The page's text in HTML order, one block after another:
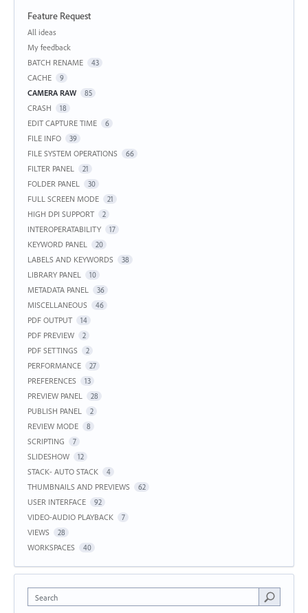
Feature Request
Categories
All ideas
My feedback
BATCH RENAME
43
CACHE 9
CAMERA RAW 85
CRASH 18
EDIT CAPTURE TIME 6
FILE INFO 39
FILE SYSTEM OPERATIONS 66
FILTER PANEL 21
FOLDER PANEL 30
FULL SCREEN MODE 21
HIGH DPI SUPPORT 2
INTEROPERATABILITY 17
KEYWORD PANEL 20
LABELS AND KEYWORDS 38
LIBRARY PANEL 10
METADATA PANEL 36
MISCELLANEOUS 46
PDF OUTPUT 14
PDF PREVIEW 2
PDF SETTINGS 2
PERFORMANCE 27
PREFERENCES 13
PREVIEW PANEL 28
PUBLISH PANEL 2
REVIEW MODE 8
SCRIPTING 7
SLIDESHOW 12
STACK- AUTO STACK 4
THUMBNAILS AND PREVIEWS 62
USER INTERFACE 92
VIDEO-AUDIO PLAYBACK 7
VIEWS 28
WORKSPACES 40
Search